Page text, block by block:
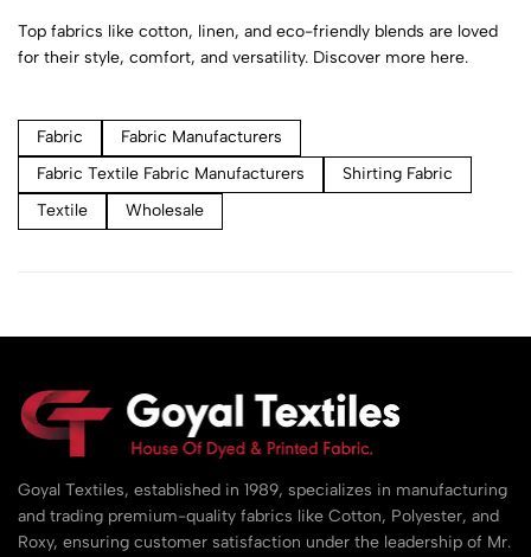
Top fabrics like cotton, linen, and eco-friendly blends are loved
for their style, comfort, and versatility. Discover more here.
Fabric
Fabric Manufacturers
Fabric Textile Fabric Manufacturers
Shirting Fabric
Textile
Wholesale
Goyal Textiles, established in 1989, specializes in manufacturing
and trading premium-quality fabrics like Cotton, Polyester, and
Roxy, ensuring customer satisfaction under the leadership of Mr.